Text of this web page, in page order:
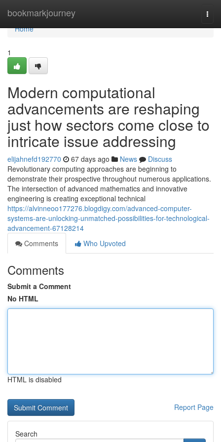
bookmarkjourney
Home
Home
1
Modern computational
advancements are reshaping
just how sectors come close to
intricate issue addressing
elijahnefd192770 67 days ago News
Discuss
Revolutionary computing approaches are beginning to
demonstrate their prospective throughout numerous applications.
The intersection of advanced mathematics and innovative
engineering is creating exceptional technical
https://alvinneoo177276.blogdigy.com/advanced-computer-
systems-are-unlocking-unmatched-possibilities-for-technological-
advancement-67128214
Comments
Who Upvoted
Comments
Submit a Comment
No HTML
HTML is disabled
Report Page
Search